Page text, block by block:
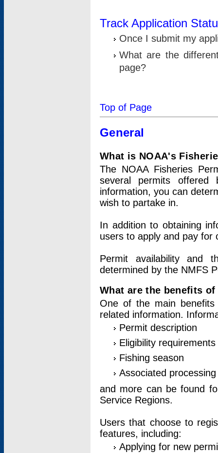
Track Application
Once I submit my
What are the
page?
Top of Page
General
What is NOAA's
The NOAA Fisheries
several permits offered
information, you can
wish to partake in.
In addition to obtaining
users to apply and pay for
Permit availability and
determined by the NMFS
What are the benefits
One of the main
related information.
Permit description
Eligibility requirements
Fishing season
Associated
and more can be found
Service Regions.
Users that choose to
features, including:
Applying for new